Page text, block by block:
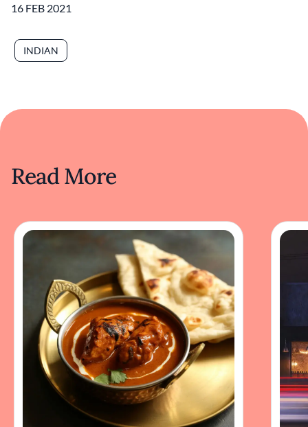
16 FEB 2021
INDIAN
Read More